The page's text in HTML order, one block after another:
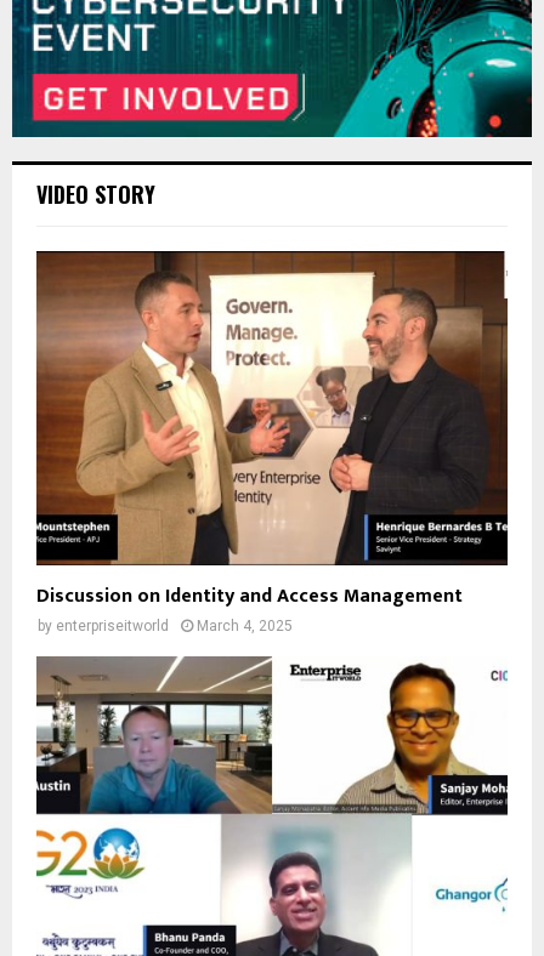
VIDEO STORY
Discussion on Identity and Access Management
by enterpriseitworld March 4, 2025